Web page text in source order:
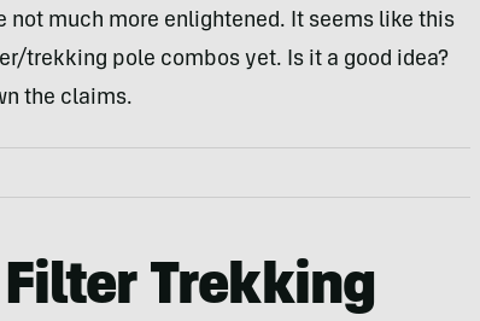
not much more enlightened. It seems like this
trekking pole combos yet. Is it a good idea?
the claims.
Trekking